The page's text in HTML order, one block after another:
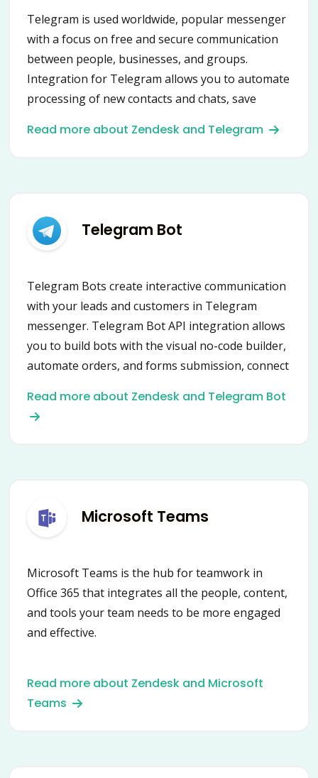
Telegram is used worldwide, popular messenger
with a focus on free and secure communication
between people, businesses, and groups.
Integration for Telegram allows you to automate
processing of new contacts and chats, save
HelpDesk, send messages and many more using
Read more about Zendesk and Telegram
Telegram Bot
Telegram Bots create interactive communication
with your leads and customers in Telegram
messenger. Telegram Bot API integration allows
you to build bots with the visual no-code builder,
automate orders, and forms submission, connect
Read more about Zendesk and Telegram Bot
Microsoft Teams
Microsoft Teams is the hub for teamwork in
Office 365 that integrates all the people, content,
and tools your team needs to be more engaged
and effective.
Read more about Zendesk and Microsoft
Teams